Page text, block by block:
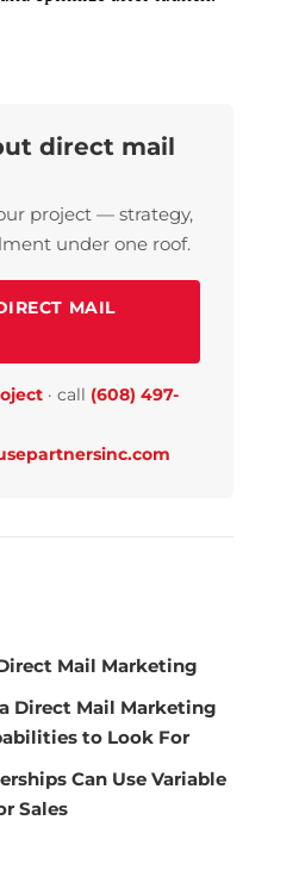
direct mail
project — strategy,
under one roof.
MAIL
· call (608) 497-
Mail Marketing
Direct Mail Marketing
to Look For
Can Use Variable
Sales